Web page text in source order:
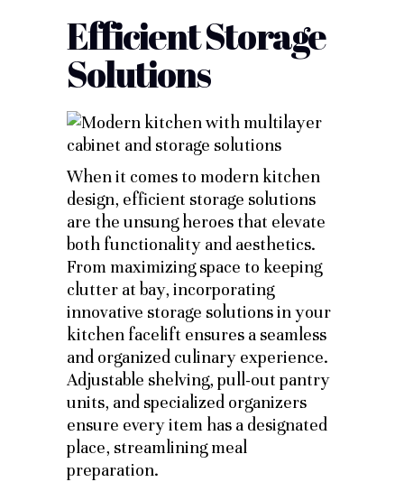
Efficient Storage
Solutions
When it comes to modern kitchen
design, efficient storage solutions
are the unsung heroes that elevate
both functionality and aesthetics.
From maximizing space to keeping
clutter at bay, incorporating
innovative storage solutions in your
kitchen facelift ensures a seamless
and organized culinary experience.
Adjustable shelving, pull-out pantry
units, and specialized organizers
ensure every item has a designated
place, streamlining meal
preparation.